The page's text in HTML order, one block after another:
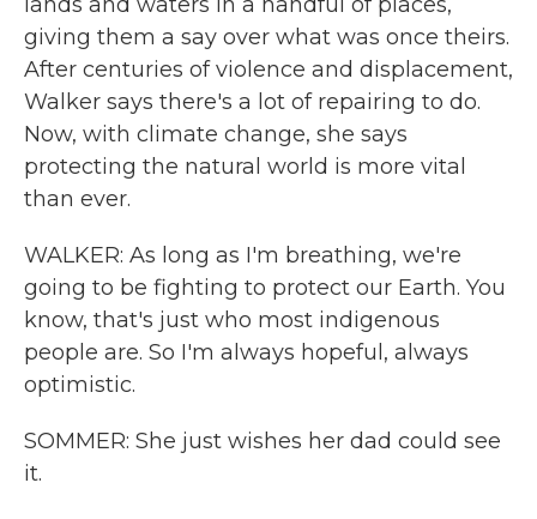
giving them a say over what was once theirs.
After centuries of violence and displacement,
Walker says there's a lot of repairing to do.
Now, with climate change, she says
protecting the natural world is more vital
than ever.
WALKER: As long as I'm breathing, we're
going to be fighting to protect our Earth. You
know, that's just who most indigenous
people are. So I'm always hopeful, always
optimistic.
SOMMER: She just wishes her dad could see
it.